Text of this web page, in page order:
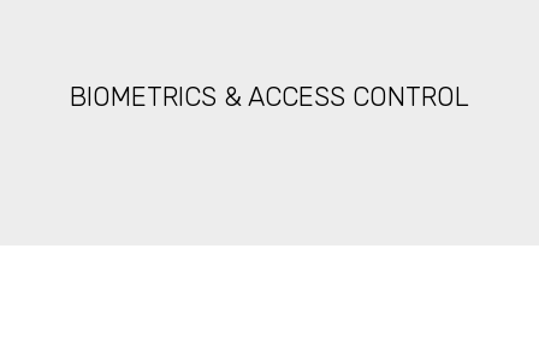
BIOMETRICS & ACCESS CONTROL